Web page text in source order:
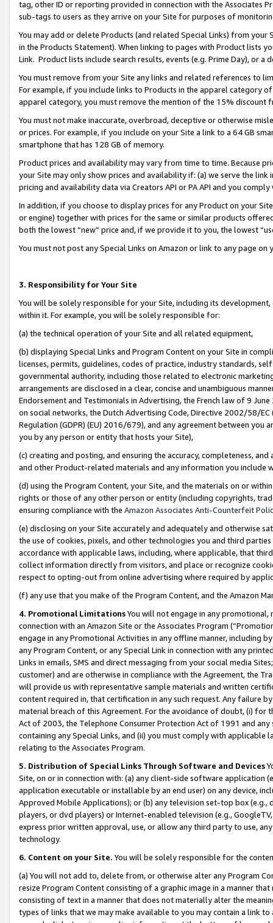
tag, other ID or reporting provided in connection with the Associates
sub-tags to users as they arrive on your Site for purposes of
You may add or delete Products (and related Special Links) from
in the Products Statement). When linking to pages with Product lists
Link. Product lists include search results, events (e.g. Prime Day), or a
You must remove from your Site any links and related references to
For example, if you include links to Products in the apparel category
apparel category, you must remove the mention of the 15% discount
You must not make inaccurate, overbroad, deceptive or otherwise
or prices. For example, if you include on your Site a link to a 64 GB
smartphone that has 128 GB of memory.
Product prices and availability may vary from time to time. Because
your Site may only show prices and availability if: (a) we serve the
pricing and availability data via Creators API or PA API and you
In addition, if you choose to display prices for any Product on your
or engine) together with prices for the same or similar products
both the lowest “new” price and, if we provide it to you, the lowest
You must not post any Special Links on Amazon or link to any page
3. Responsibility for Your Site
You will be solely responsible for your Site, including its
within it. For example, you will be solely responsible for:
(a) the technical operation of your Site and all related equipment,
(b) displaying Special Links and Program Content on your Site in
licenses, permits, guidelines, codes of practice, industry standards,
governmental authority, including those related to electronic
arrangements are disclosed in a clear, concise and unambiguous
Endorsement and Testimonials in Advertising, the French law of 9
on social networks, the Dutch Advertising Code, Directive 2002/58/
Regulation (GDPR) (EU) 2016/679), and any agreement between
you by any person or entity that hosts your Site),
(c) creating and posting, and ensuring the accuracy, completeness,
and other Product-related materials and any information you include
(d) using the Program Content, your Site, and the materials on or
rights or those of any other person or entity (including copyrights,
ensuring compliance with the Amazon Associates Anti-Counterfeit
(e) disclosing on your Site accurately and adequately and otherwise
the use of cookies, pixels, and other technologies you and third
accordance with applicable laws, including, where applicable, that
collect information directly from visitors, and place or recognize
respect to opting-out from online advertising where required by
(f) any use that you make of the Program Content, and the Amazon
4. Promotional LimitationsYou will not engage in any
connection with an Amazon Site or the Associates Program
engage in any Promotional Activities in any offline manner, including
any Program Content, or any Special Link in connection with any
Links in emails, SMS and direct messaging from your social media
customer) and are otherwise in compliance with the Agreement, the
will provide us with representative sample materials and written
content required in, that certification in any such request. Any failure
material breach of this Agreement. For the avoidance of doubt, (i) for
Act of 2003, the Telephone Consumer Protection Act of 1991 and
containing any Special Links, and (ii) you must comply with
relating to the Associates Program.
5. Distribution of Special Links Through Software and Devices
Site, on or in connection with: (a) any client-side software application
application executable or installable by an end user) on any device,
Approved Mobile Applications); or (b) any television set-top box
players, or dvd players) or Internet-enabled television (e.g.,
express prior written approval, use, or allow any third party to use,
technology.
6. Content on your Site. You will be solely responsible for the
(a) You will not add to, delete from, or otherwise alter any Program
resize Program Content consisting of a graphic image in a manner
consisting of text in a manner that does not materially alter the
types of links that we may make available to you may contain a link